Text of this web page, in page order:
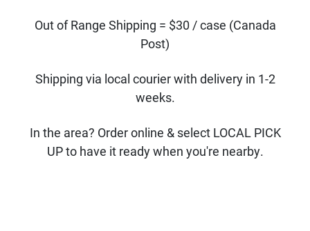
Out of Range Shipping = $30 / case (Canada
Post)
Shipping via local courier with delivery in 1-2
weeks.
In the area? Order online & select LOCAL PICK
UP to have it ready when you're nearby.